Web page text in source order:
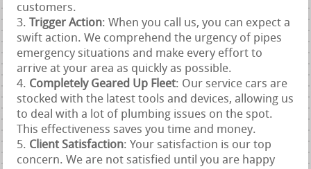
customers.
Trigger Action: When you call us, you can expect a
swift action. We comprehend the urgency of pipes
emergency situations and make every effort to
arrive at your area as quickly as possible.
Completely Geared Up Fleet: Our service cars are
stocked with the latest tools and devices, allowing us
to deal with a lot of plumbing issues on the spot.
This effectiveness saves you time and money.
Client Satisfaction: Your satisfaction is our top
concern. We are not satisfied until you are happy